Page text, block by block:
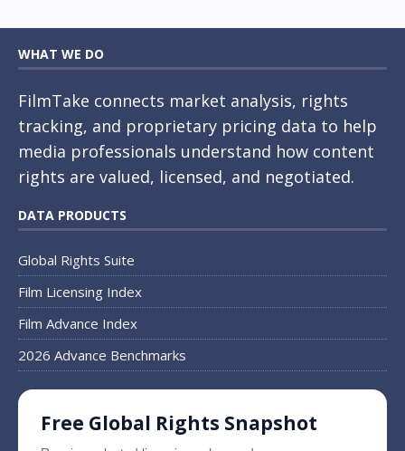
WHAT WE DO
FilmTake connects market analysis, rights
tracking, and proprietary pricing data to help
media professionals understand how content
rights are valued, licensed, and negotiated.
DATA PRODUCTS
Global Rights Suite
Film Licensing Index
Film Advance Index
2026 Advance Benchmarks
Free Global Rights Snapshot